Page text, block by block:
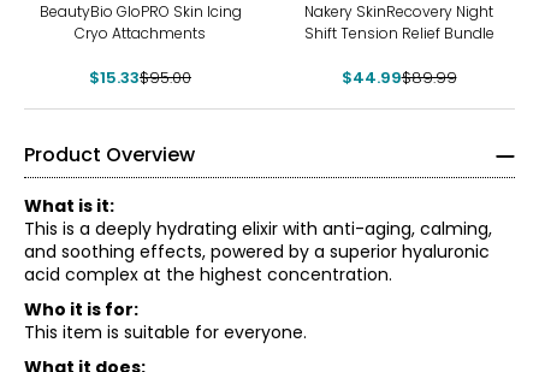
BeautyBio GloPRO Skin Icing
Cryo Attachments
$15.33$95.00
Nakery SkinRecovery Night
Shift Tension Relief Bundle
$44.99$89.99
Product Overview
What is it:
This is a deeply hydrating elixir with anti-aging, calming,
and soothing effects, powered by a superior hyaluronic
acid complex at the highest concentration.
Who it is for:
This item is suitable for everyone.
What it does: